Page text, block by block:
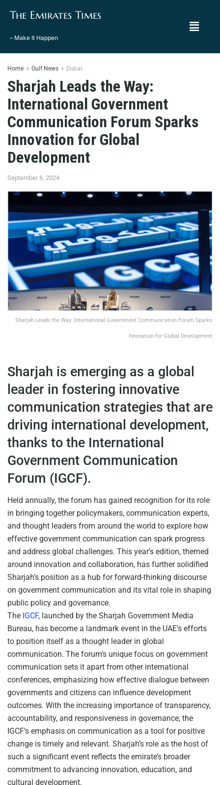
The Emirates Times
– Make It Happen
Home Gulf News Dubai
Sharjah Leads the Way:
International Government
Communication Forum Sparks
Innovation for Global
Development
September 6, 2024
Sharjah Leads the Way: International Government Communication Forum Sparks
Innovation for Global Development
Sharjah is emerging as a global
leader in fostering innovative
communication strategies that are
driving international development,
thanks to the International
Government Communication
Forum (IGCF).
Held annually, the forum has gained recognition for its role
in bringing together policymakers, communication experts,
and thought leaders from around the world to explore how
effective government communication can spark progress
and address global challenges. This year’s edition, themed
around innovation and collaboration, has further solidified
Sharjah’s position as a hub for forward-thinking discourse
on government communication and its vital role in shaping
public policy and governance.
The IGCF, launched by the Sharjah Government Media
Bureau, has become a landmark event in the UAE’s efforts
to position itself as a thought leader in global
communication. The forum’s unique focus on government
communication sets it apart from other international
conferences, emphasizing how effective dialogue between
governments and citizens can influence development
outcomes. With the increasing importance of transparency,
accountability, and responsiveness in governance, the
IGCF’s emphasis on communication as a tool for positive
change is timely and relevant. Sharjah’s role as the host of
such a significant event reflects the emirate’s broader
commitment to advancing innovation, education, and
cultural development.